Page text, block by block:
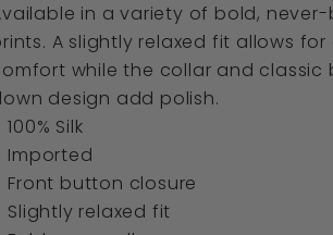
in a variety of bold, never-
A slightly relaxed fit allows for
while the collar and classic
design add polish.
100% Silk
Imported
Front button closure
Slightly relaxed fit